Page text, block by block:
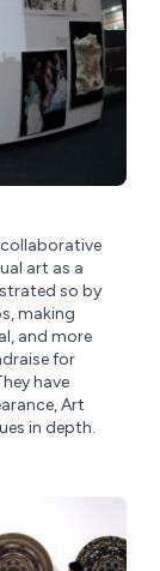
art as a
so by
making
and more
for
have
Art
in depth.